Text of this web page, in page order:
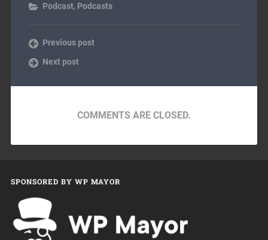
Podcast, Podcasts
Previous post
Next post
COMMENTS ARE CLOSED.
SPONSORED BY WP MAYOR